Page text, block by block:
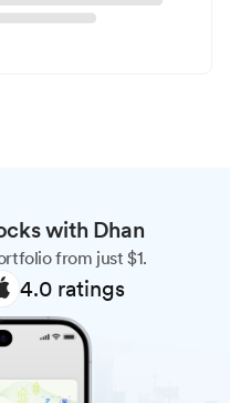
with Dhan
from just $1.
4.0 ratings